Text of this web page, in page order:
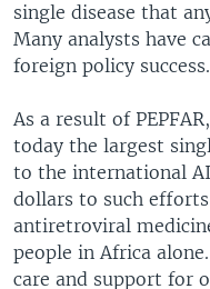
single disease that
Many analysts have
foreign policy success.
As a result of
today the largest
to the international
dollars to such
antiretroviral
people in Africa
care and support for